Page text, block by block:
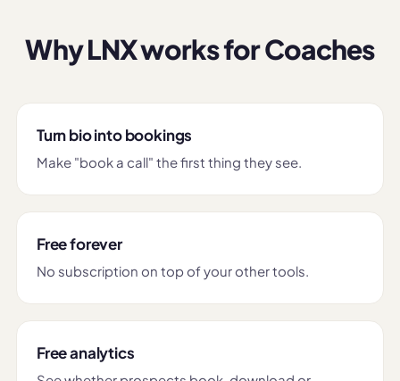
Why LNX works for Coaches
Turn bio into bookings
Make "book a call" the first thing they see.
Free forever
No subscription on top of your other tools.
Free analytics